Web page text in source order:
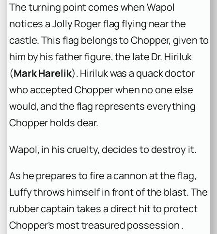
The turning point comes when Wapol
notices a Jolly Roger flag flying near the
castle. This flag belongs to Chopper, given to
him by his father figure, the late Dr. Hiriluk
(Mark Harelik). Hiriluk was a quack doctor
who accepted Chopper when no one else
would, and the flag represents everything
Chopper holds dear.
Wapol, in his cruelty, decides to destroy it.
As he prepares to fire a cannon at the flag,
Luffy throws himself in front of the blast. The
rubber captain takes a direct hit to protect
Chopper’s most treasured possession .